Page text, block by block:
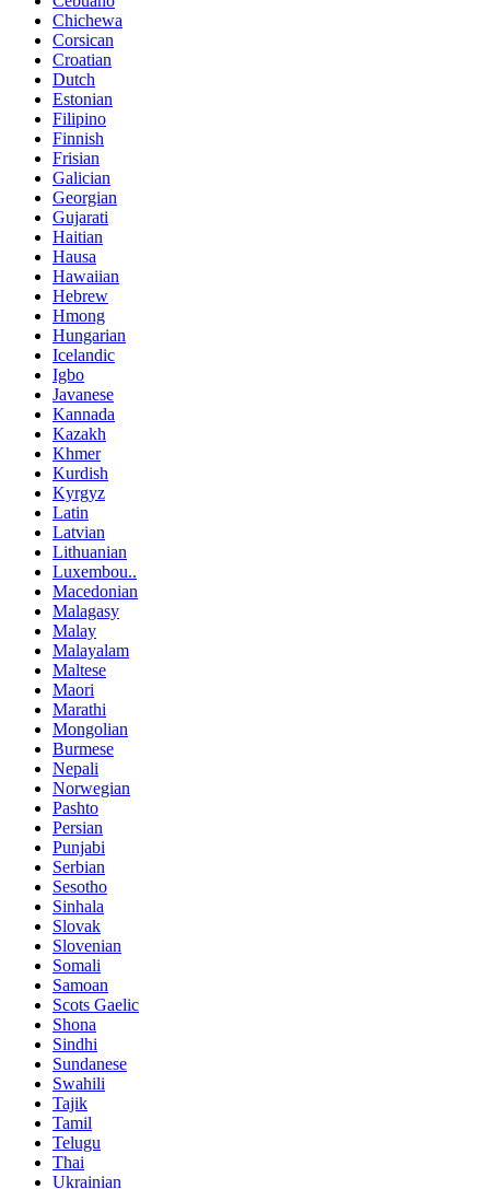
Chichewa
Corsican
Croatian
Dutch
Estonian
Filipino
Finnish
Frisian
Galician
Georgian
Gujarati
Haitian
Hausa
Hawaiian
Hebrew
Hmong
Hungarian
Icelandic
Igbo
Javanese
Kannada
Kazakh
Khmer
Kurdish
Kyrgyz
Latin
Latvian
Lithuanian
Luxembou..
Macedonian
Malagasy
Malay
Malayalam
Maltese
Maori
Marathi
Mongolian
Burmese
Nepali
Norwegian
Pashto
Persian
Punjabi
Serbian
Sesotho
Sinhala
Slovak
Slovenian
Somali
Samoan
Scots Gaelic
Shona
Sindhi
Sundanese
Swahili
Tajik
Tamil
Telugu
Thai
Ukrainian